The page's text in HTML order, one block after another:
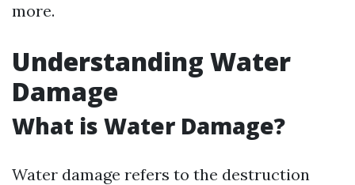
more.
Understanding Water
Damage
What is Water Damage?
Water damage refers to the destruction